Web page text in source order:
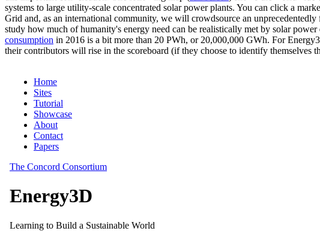
systems to large utility-scale concentrated solar power plants. You can click a
Grid and, as an international community, we will crowdsource an
study how much of humanity's energy need can be realistically met by solar power
consumption in 2016 is a bit more than 20 PWh, or 20,000,000 GWh. For
their contributors will rise in the scoreboard (if they choose to identify themselves